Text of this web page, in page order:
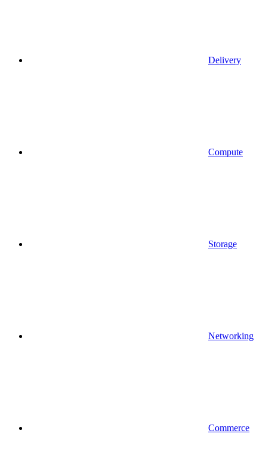
Delivery
Compute
Storage
Networking
Commerce